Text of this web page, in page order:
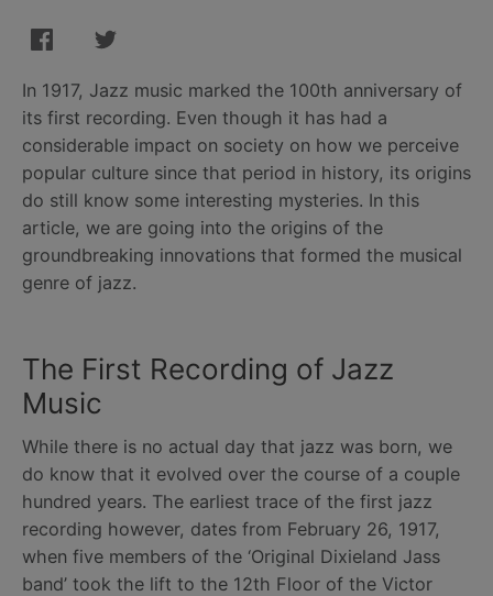
In 1917, Jazz music marked the 100th anniversary of
its first recording. Even though it has had a
considerable impact on society on how we perceive
popular culture since that period in history, its origins
do still know some interesting mysteries. In this
article, we are going into the origins of the
groundbreaking innovations that formed the musical
genre of jazz.
The First Recording of Jazz
Music
While there is no actual day that jazz was born, we
do know that it evolved over the course of a couple
hundred years. The earliest trace of the first jazz
recording however, dates from February 26, 1917,
when five members of the ‘Original Dixieland Jass
band’ took the lift to the 12th Floor of the Victor